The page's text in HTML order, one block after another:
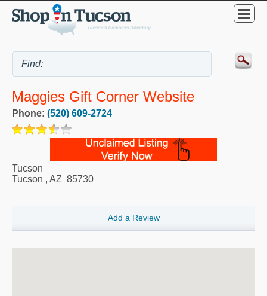
Maggies Gift Corner Website
Phone: (520) 609-2724
Tucson
Tucson , AZ 85730
Add a Review